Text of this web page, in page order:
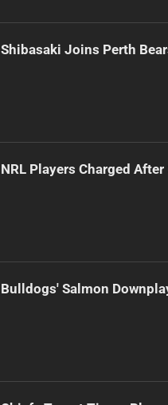
Shibasaki Joins Perth
NRL Players Charged
Bulldogs' Salmon